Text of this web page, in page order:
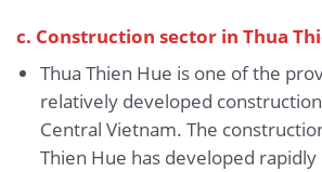
c. Construction sector in Thua
Thua Thien Hue is one of the
relatively developed
Central Vietnam. The
Thien Hue has developed